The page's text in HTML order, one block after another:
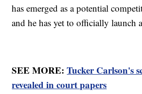
has emerged as a potential
and he has yet to officially launch
SEE MORE:Tucker Carlson's
revealed in court papers